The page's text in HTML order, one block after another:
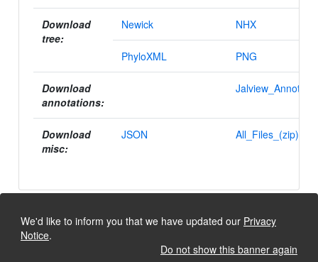
We'd like to inform you that we have updated our Privacy
Notice.
Do not show this banner again
Download
tree:
Newick NHX
PhyloXML PNG
Download
annotations:
Download
misc:
JSON All_Files_(zip)
University of Lausanne, Dept. Ecology and Evolution